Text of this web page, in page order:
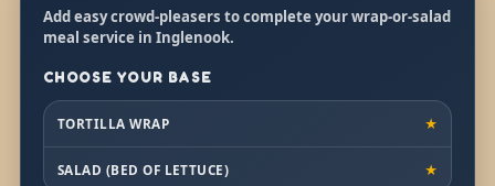
Add easy crowd-pleasers to complete your wrap-or-salad
meal service in Inglenook.
CHOOSE YOUR BASE
TORTILLA WRAP ★
SALAD (BED OF LETTUCE) ★